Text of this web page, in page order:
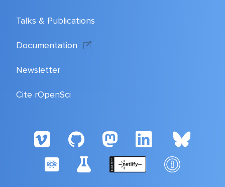
Talks & Publications
Documentation
Newsletter
Cite rOpenSci